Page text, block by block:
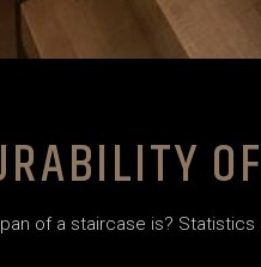
of a staircase is?